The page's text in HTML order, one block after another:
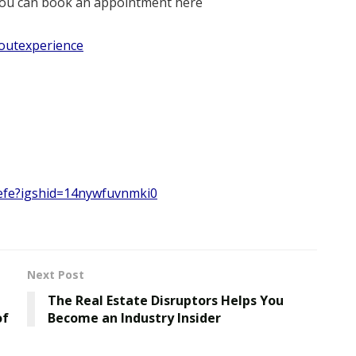
Next Post
The Real Estate Disruptors Helps You
Become an Industry Insider